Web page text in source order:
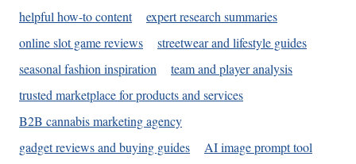
helpful how-to content
expert research summaries
online slot game reviews
streetwear and lifestyle guides
seasonal fashion inspiration
team and player analysis
trusted marketplace for products and services
B2B cannabis marketing agency
gadget reviews and buying guides
AI image prompt tool